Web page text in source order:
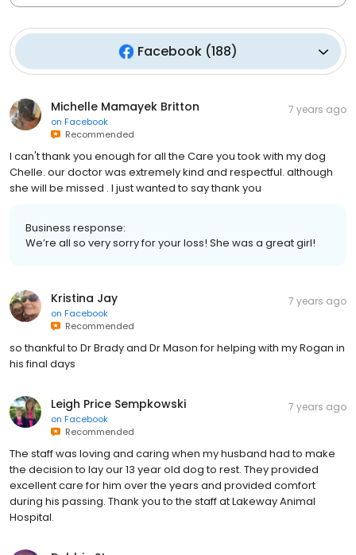
Facebook (188)
Michelle Mamayek Britton
on Facebook
Recommended
7 years ago
I can't thank you enough for all the Care you took with my dog
Chelle. our doctor was extremely kind and respectful. although
she will be missed . I just wanted to say thank you
Business response:
We’re all so very sorry for your loss! She was a great girl!
Kristina Jay
on Facebook
Recommended
7 years ago
so thankful to Dr Brady and Dr Mason for helping with my Rogan in
his final days
Leigh Price Sempkowski
on Facebook
Recommended
7 years ago
The staff was loving and caring when my husband had to make
the decision to lay our 13 year old dog to rest. They provided
excellent care for him over the years and provided comfort
during his passing. Thank you to the staff at Lakeway Animal
Hospital.